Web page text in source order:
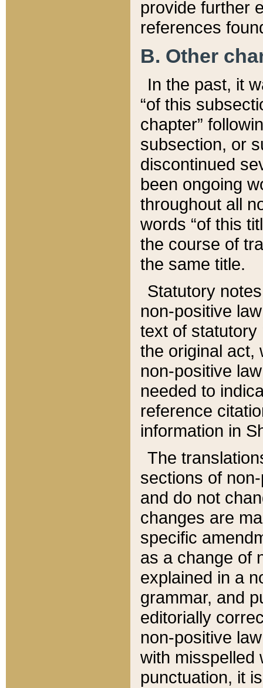
provide further
references
B. Other
In the past, it
“of this
chapter”
subsection, or
discontinued
been ongoing
throughout all
words “of this
the course of
the same title.
Statutory
non-positive
text of statutory
the original act,
non-positive
needed to
reference
information in
The
sections of
and do not
changes are
specific
as a change of
explained in a
grammar, and
editorially
non-positive
with misspelled
punctuation, it